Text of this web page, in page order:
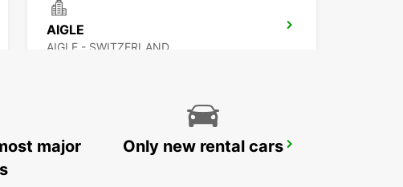
AIGLE
AIGLE - SWITZERLAND
SALLANCHES
major
Only new rental cars